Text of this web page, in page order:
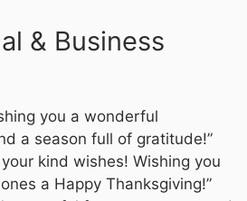
& Business
you a wonderful
a season full of gratitude!”
kind wishes! Wishing you
a Happy Thanksgiving!”